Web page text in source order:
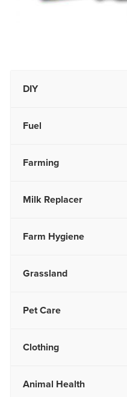
DIY
Fuel
Farming
Milk Replacer
Farm Hygiene
Grassland
Pet Care
Clothing
Animal Health